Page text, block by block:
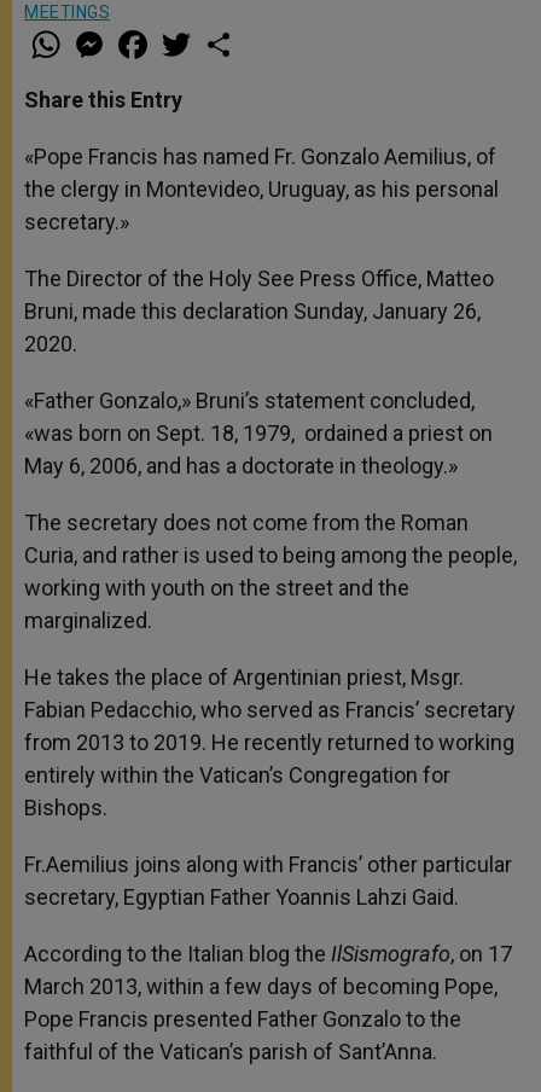
MEETINGS
W
h
t
s
p
p
M
e
s
e
g
e
r
a
e
b
o
k
w
r
Share this Entry
«Pope Francis has named Fr. Gonzalo Aemilius, of
the clergy in Montevideo, Uruguay, as his personal
secretary.»
The Director of the Holy See Press Office, Matteo
Bruni, made this declaration Sunday, January 26,
2020.
«Father Gonzalo,» Bruni’s statement concluded,
«was born on Sept. 18, 1979, ordained a priest on
May 6, 2006, and has a doctorate in theology.»
The secretary does not come from the Roman
Curia, and rather is used to being among the people,
working with youth on the street and the
marginalized.
He takes the place of Argentinian priest, Msgr.
Fabian Pedacchio, who served as Francis’ secretary
from 2013 to 2019. He recently returned to working
entirely within the Vatican’s Congregation for
Bishops.
Fr.Aemilius joins along with Francis’ other particular
secretary, Egyptian Father Yoannis Lahzi Gaid.
According to the Italian blog the IlSismografo, on 17
March 2013, within a few days of becoming Pope,
Pope Francis presented Father Gonzalo to the
faithful of the Vatican’s parish of Sant’Anna.